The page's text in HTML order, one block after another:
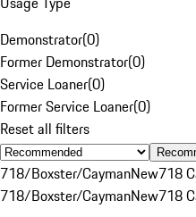
Demonstrator(0)
Former Demonstrator(0)
Service Loaner(0)
Former Service Loaner(0)
Reset all filters
718/Boxster/CaymanNew718
718/Boxster/CaymanNew718